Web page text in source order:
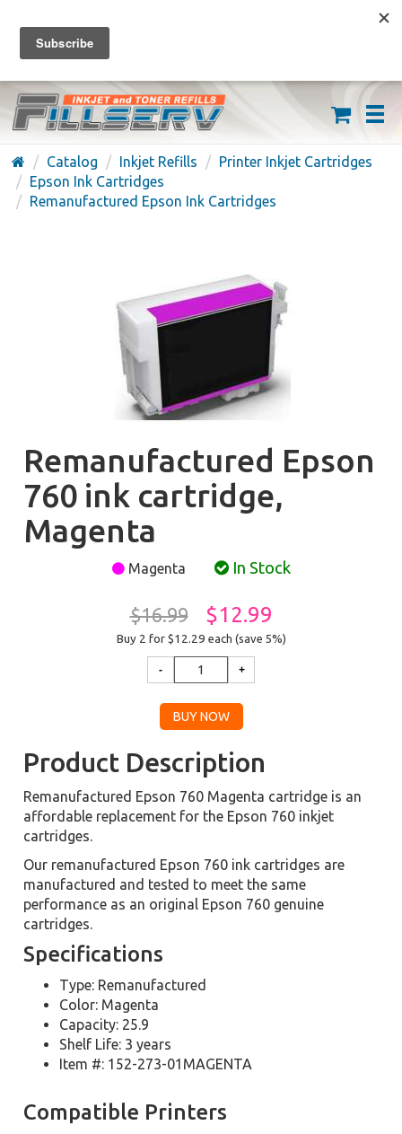
FREE SHIPPING ON ORDERS OVER $59
(626) 371-7790
Catalog Inkjet Refills
Printer Inkjet Cartridges
Epson Ink Cartridges
Remanufactured Epson Ink Cartridges
Remanufactured Epson
760 ink cartridge,
Magenta
Magenta In Stock
$16.99 $12.99
Buy 2 for $12.29 each (save 5%)
Product Description
Remanufactured Epson 760 Magenta cartridge is an
affordable replacement for the Epson 760 inkjet
cartridges.
Our remanufactured Epson 760 ink cartridges are
manufactured and tested to meet the same
performance as an original Epson 760 genuine
cartridges.
Specifications
Type: Remanufactured
Color: Magenta
Capacity: 25.9
Shelf Life: 3 years
Item #: 152-273-01MAGENTA
Compatible Printers